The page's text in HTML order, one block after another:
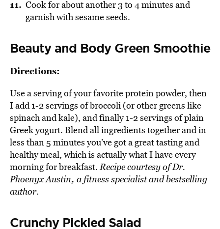
Cook for about another 3 to 4 minutes and
garnish with sesame seeds.
Beauty and Body Green Smoothie
Directions:
Use a serving of your favorite protein powder, then
I add 1-2 servings of broccoli (or other greens like
spinach and kale), and finally 1-2 servings of plain
Greek yogurt. Blend all ingredients together and in
less than 5 minutes you’ve got a great tasting and
healthy meal, which is actually what I have every
morning for breakfast.Recipe courtesy ofDr.
Phoenyx Austin, a fitness specialist and bestselling
author.
Crunchy Pickled Salad